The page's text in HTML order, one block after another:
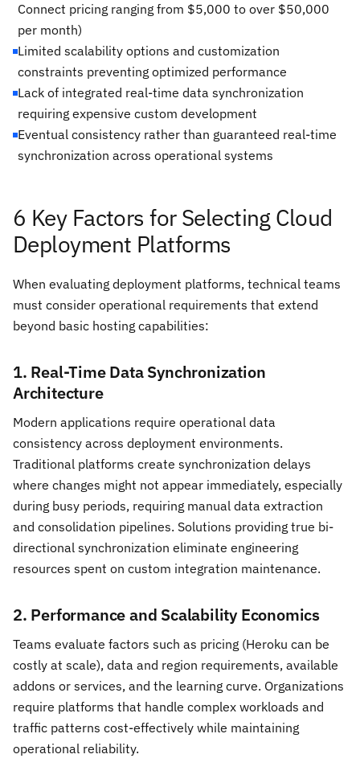
Connect pricing ranging from $5,000 to over $50,000
per month)
Limited scalability options and customization
constraints preventing optimized performance
Lack of integrated real-time data synchronization
requiring expensive custom development
Eventual consistency rather than guaranteed real-time
synchronization across operational systems
6 Key Factors for Selecting Cloud
Deployment Platforms
When evaluating deployment platforms, technical teams
must consider operational requirements that extend
beyond basic hosting capabilities:
1. Real-Time Data Synchronization
Architecture
Modern applications require operational data
consistency across deployment environments.
Traditional platforms create synchronization delays
where changes might not appear immediately, especially
during busy periods, requiring manual data extraction
and consolidation pipelines. Solutions providing true bi-
directional synchronization eliminate engineering
resources spent on custom integration maintenance.
2. Performance and Scalability Economics
Teams evaluate factors such as pricing (Heroku can be
costly at scale), data and region requirements, available
addons or services, and the learning curve. Organizations
require platforms that handle complex workloads and
traffic patterns cost-effectively while maintaining
operational reliability.